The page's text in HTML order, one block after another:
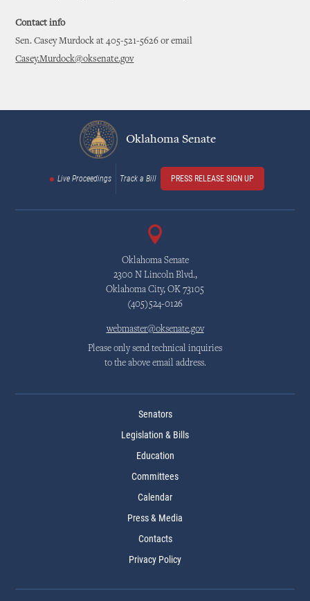
Contact info
Sen. Casey Murdock at 405-521-5626 or email
Casey.Murdock@oksenate.gov
Oklahoma Senate
Live Proceedings Track a Bill PRESS RELEASE SIGN UP
Oklahoma Senate
2300 N Lincoln Blvd.,
Oklahoma City, OK 73105
(405)524-0126
webmaster@oksenate.gov
Please only send technical inquiries
to the above email address.
Senators
Legislation & Bills
Education
Committees
Calendar
Press & Media
Contacts
Privacy Policy